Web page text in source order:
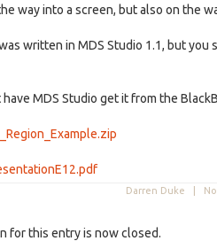
way into a screen, but also on the
written in MDS Studio 1.1, but
MDS Studio get it from the
Darren Duke |
for this entry is now closed.